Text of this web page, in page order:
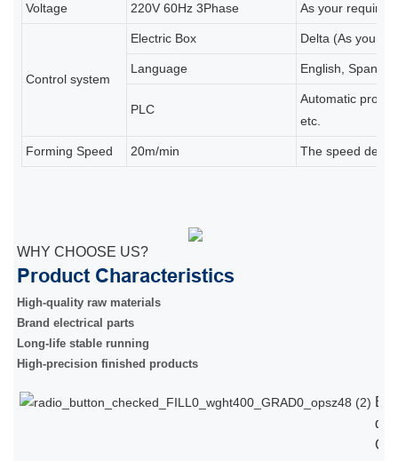
Voltage 220V 60Hz 3Phase As your
Control system
Electric Box Delta (As your
Language English,
PLC
Automatic
etc.
Forming Speed 20m/min The speed
WHY CHOOSE US?
Product Characteristics
High-quality raw materials
Brand electrical parts
Long-life stable running
High-precision finished products